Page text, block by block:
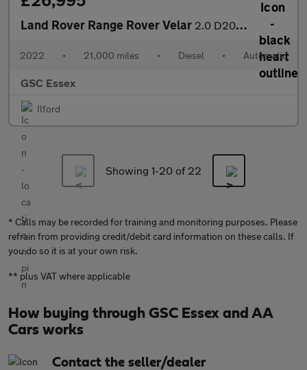
Land Rover Range Rover Velar 2.0 D200 MHEV R-Dynamic SE Auto 4WD Euro 6 (s/s) 5dr
2022 • 21,000 miles • Diesel • Automatic
GSC Essex
Ilford
Showing 1-20 of 22
* Calls may be recorded for training and monitoring purposes. Please
refrain from providing credit/debit card information on these calls. If
you do so it is at your own risk.
** plus VAT where applicable
How buying through GSC Essex and AA
Cars works
Contact the seller/dealer